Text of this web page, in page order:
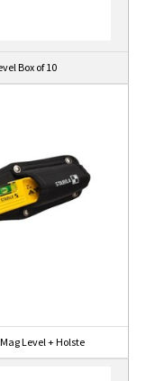
Box of 10
Level + Holste